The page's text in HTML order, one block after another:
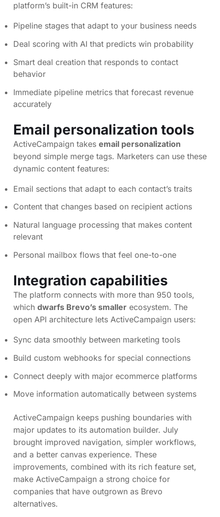
platform’s built-in CRM features:
Pipeline stages that adapt to your business needs
Deal scoring with AI that predicts win probability
Smart deal creation that responds to contact
behavior
Immediate pipeline metrics that forecast revenue
accurately
Email personalization tools
ActiveCampaign takes email personalization
beyond simple merge tags. Marketers can use these
dynamic content features:
Email sections that adapt to each contact’s traits
Content that changes based on recipient actions
Natural language processing that makes content
relevant
Personal mailbox flows that feel one-to-one
Integration capabilities
The platform connects with more than 950 tools,
which dwarfs Brevo’s smaller ecosystem. The
open API architecture lets ActiveCampaign users:
Sync data smoothly between marketing tools
Build custom webhooks for special connections
Connect deeply with major ecommerce platforms
Move information automatically between systems
ActiveCampaign keeps pushing boundaries with
major updates to its automation builder. July
brought improved navigation, simpler workflows,
and a better canvas experience. These
improvements, combined with its rich feature set,
make ActiveCampaign a strong choice for
companies that have outgrown as Brevo
alternatives.